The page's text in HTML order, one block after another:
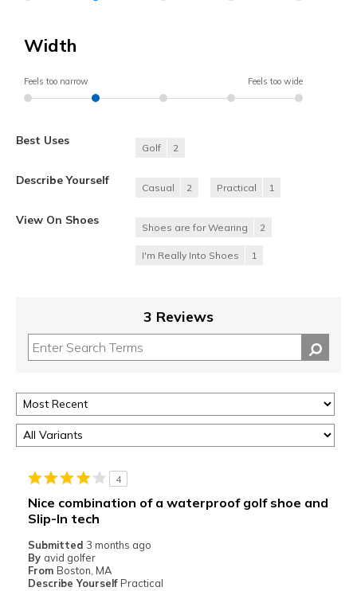
Width
Feels too narrow Feels too wide
Best Uses
Golf 2
Describe Yourself
Casual 2 Practical 1
View On Shoes
Shoes are for Wearing 2
I'm Really Into Shoes 1
3 Reviews
4
Nice combination of a waterproof golf shoe and
Slip-In tech
Submitted 3 months ago
By avid golfer
From Boston, MA
Describe Yourself Practical